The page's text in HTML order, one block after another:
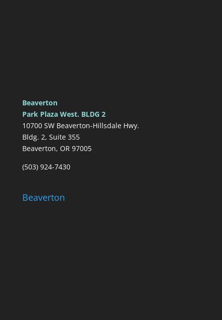
Beaverton
Park Plaza West. BLDG 2
10700 SW Beaverton-Hillsdale Hwy.
Bldg. 2, Suite 355
Beaverton, OR 97005
(503) 924-7430
Beaverton